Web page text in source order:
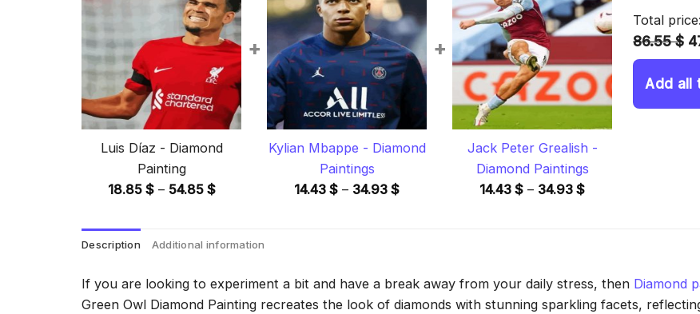
Luis Díaz - Diamond
Painting
18.85 $ – 54.85 $Price
through
+
Kylian Mbappe - Diamond
Paintings
14.43 $ – 34.93 $Price
+
Jack Peter Grealish -
Diamond Paintings
14.43 $ – 34.93 $Price
Total price:
86.55 $
Add all
Description Additional information
If you are looking to experiment a bit and have a break away from your daily stress, then Diamond
Green Owl Diamond Painting recreates the look of diamonds with stunning sparkling facets,